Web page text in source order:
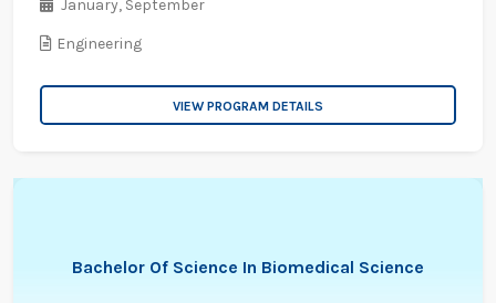
January, September
Engineering
VIEW PROGRAM DETAILS
Bachelor Of Science In Biomedical Science